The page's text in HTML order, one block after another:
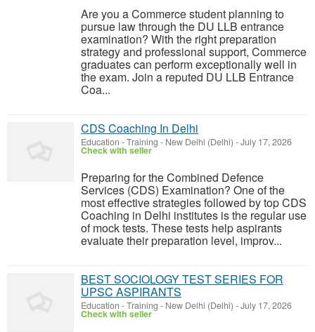
Are you a Commerce student planning to
pursue law through the DU LLB entrance
examination? With the right preparation
strategy and professional support, Commerce
graduates can perform exceptionally well in
the exam. Join a reputed DU LLB Entrance
Coa...
CDS Coaching In Delhi
Education - Training - New Delhi (Delhi) -July 17, 2026
Check with seller
Preparing for the Combined Defence
Services (CDS) Examination? One of the
most effective strategies followed by top CDS
Coaching in Delhi institutes is the regular use
of mock tests. These tests help aspirants
evaluate their preparation level, improv...
BEST SOCIOLOGY TEST SERIES FOR
UPSC ASPIRANTS
Education - Training - New Delhi (Delhi) -July 17, 2026
Check with seller